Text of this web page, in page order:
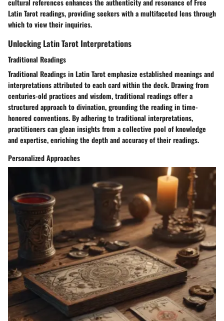
cultural references enhances the authenticity and resonance of Free
Latin Tarot readings, providing seekers with a multifaceted lens through
which to view their inquiries.
Unlocking Latin Tarot Interpretations
Traditional Readings
Traditional Readings in Latin Tarot emphasize established meanings and
interpretations attributed to each card within the deck. Drawing from
centuries-old practices and wisdom, traditional readings offer a
structured approach to divination, grounding the reading in time-
honored conventions. By adhering to traditional interpretations,
practitioners can glean insights from a collective pool of knowledge
and expertise, enriching the depth and accuracy of their readings.
Personalized Approaches